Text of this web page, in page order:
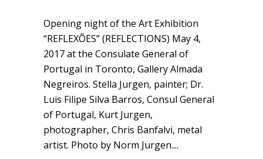
Opening night of the Art Exhibition
“REFLEXÕES” (REFLECTIONS) May 4,
2017 at the Consulate General of
Portugal in Toronto, Gallery Almada
Negreiros. Stella Jurgen, painter; Dr.
Luis Filipe Silva Barros, Consul General
of Portugal, Kurt Jurgen,
photographer, Chris Banfalvi, metal
artist. Photo by Norm Jurgen....